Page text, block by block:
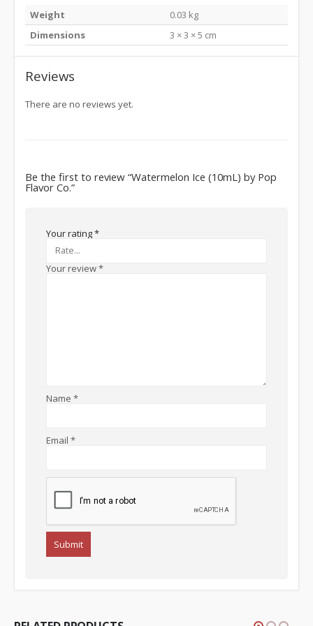
Weight
0.03 kg
Dimensions
3 × 3 × 5 cm
Reviews
There are no reviews yet.
Be the first to review “Watermelon Ice (10mL) by Pop
Flavor Co.”
Your rating*
Your review*
Name *
Email *